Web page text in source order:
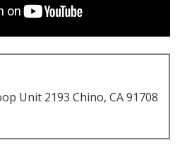
Unit 2193 Chino, CA 91708